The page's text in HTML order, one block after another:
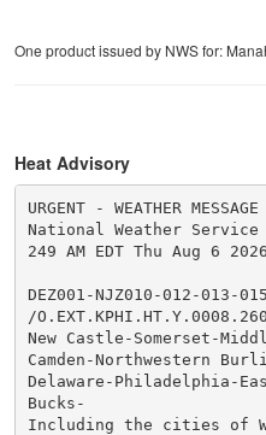
One product issued by NWS for:
Heat Advisory
URGENT - WEATHER MESSAGE
National Weather Service
249 AM EDT Thu Aug 6 2026
DEZ001-NJZ010-012-013-
/
New Castle-Somerset-
Camden-Northwestern
Delaware-Philadelphia-
Bucks-
Including the cities of